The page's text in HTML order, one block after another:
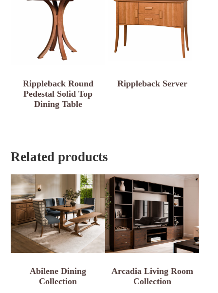
Rippleback Round
Pedestal Solid Top
Dining Table
Rippleback Server
Related products
Abilene Dining
Collection
Arcadia Living Room
Collection